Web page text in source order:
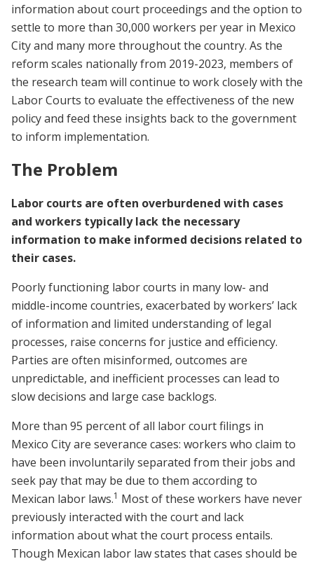
information about court proceedings and the option to
settle to more than 30,000 workers per year in Mexico
City and many more throughout the country. As the
reform scales nationally from 2019-2023, members of
the research team will continue to work closely with the
Labor Courts to evaluate the effectiveness of the new
policy and feed these insights back to the government
to inform implementation.
The Problem
Labor courts are often overburdened with cases
and workers typically lack the necessary
information to make informed decisions related to
their cases.
Poorly functioning labor courts in many low- and
middle-income countries, exacerbated by workers’ lack
of information and limited understanding of legal
processes, raise concerns for justice and efficiency.
Parties are often misinformed, outcomes are
unpredictable, and inefficient processes can lead to
slow decisions and large case backlogs.
More than 95 percent of all labor court filings in
Mexico City are severance cases: workers who claim to
have been involuntarily separated from their jobs and
seek pay that may be due to them according to
Mexican labor laws.1 Most of these workers have never
previously interacted with the court and lack
information about what the court process entails.
Though Mexican labor law states that cases should be